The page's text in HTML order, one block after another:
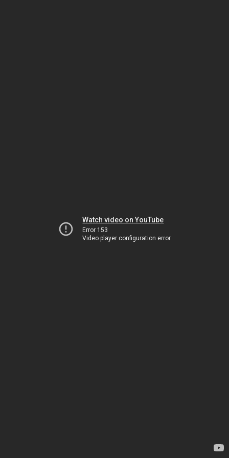
Watch video on YouTube
Error 153
Video player configuration error